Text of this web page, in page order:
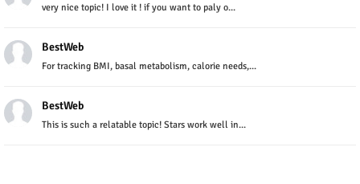
very nice topic! I love it ! if you want to paly o...
BestWeb
For tracking BMI, basal metabolism, calorie needs,...
BestWeb
This is such a relatable topic! Stars work well in...